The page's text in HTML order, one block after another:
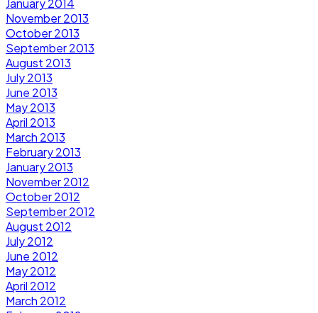
January 2014
November 2013
October 2013
September 2013
August 2013
July 2013
June 2013
May 2013
April 2013
March 2013
February 2013
January 2013
November 2012
October 2012
September 2012
August 2012
July 2012
June 2012
May 2012
April 2012
March 2012